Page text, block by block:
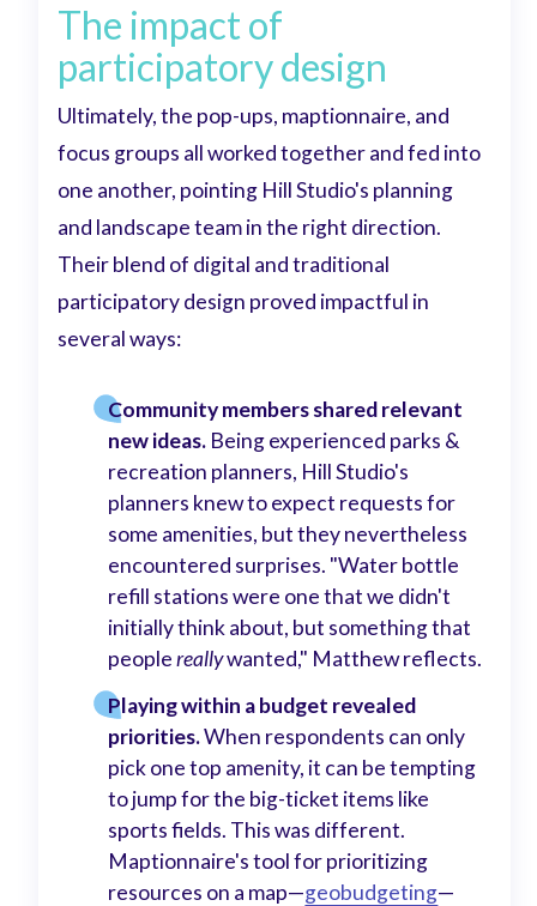
The impact of
participatory design
Ultimately, the pop-ups, maptionnaire, and
focus groups all worked together and fed into
one another, pointing Hill Studio's planning
and landscape team in the right direction.
Their blend of digital and traditional
participatory design proved impactful in
several ways:
Community members shared relevant
new ideas. Being experienced parks &
recreation planners, Hill Studio's
planners knew to expect requests for
some amenities, but they nevertheless
encountered surprises. "Water bottle
refill stations were one that we didn't
initially think about, but something that
peoplereallywanted," Matthew reflects.
Playing within a budget revealed
priorities.When respondents can only
pick one top amenity, it can be tempting
to jump for the big-ticket items like
sports fields. This was different.
Maptionnaire's tool for prioritizing
resources on a map—geobudgeting—